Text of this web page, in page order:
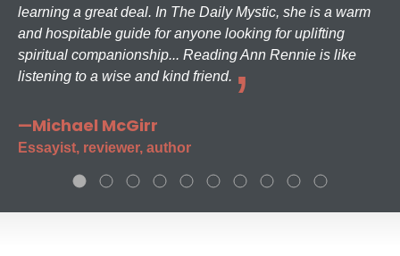
learning a great deal. In The Daily Mystic, she is a warm
and hospitable guide for anyone looking for uplifting
spiritual companionship... Reading Ann Rennie is like
listening to a wise and kind friend.
—Michael McGirr
Essayist, reviewer, author